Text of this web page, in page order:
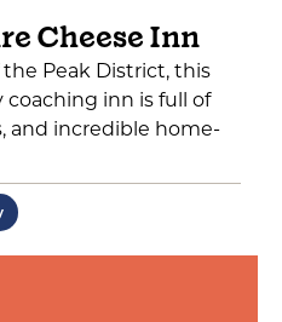
Cheese Inn
Peak District, this
inn is full of
and incredible home-